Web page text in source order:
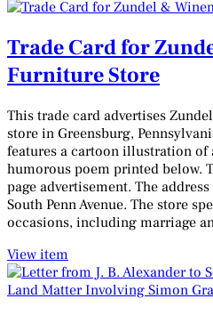
Trade Card for
Furniture Store
This trade card advertises
store in Greensburg,
features a cartoon illustration of
humorous poem printed below.
page advertisement. The
South Penn Avenue. The store
occasions, including marriage
View item